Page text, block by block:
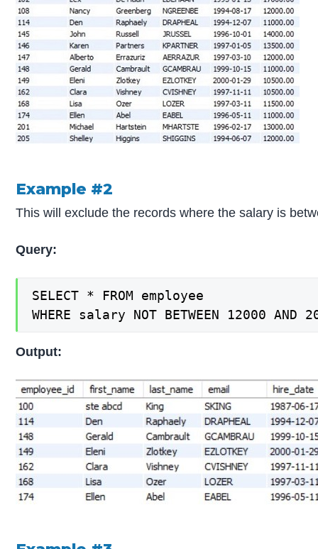
Example #2
This will exclude the records where the salary is
Query:
SELECT * FROM employee
WHERE salary NOT BETWEEN 12000 AND
Output: